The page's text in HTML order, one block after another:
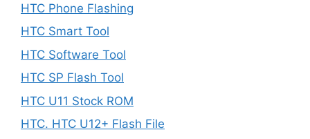
HTC Phone Flashing
HTC Smart Tool
HTC Software Tool
HTC SP Flash Tool
HTC U11 Stock ROM
HTC. HTC U12+ Flash File